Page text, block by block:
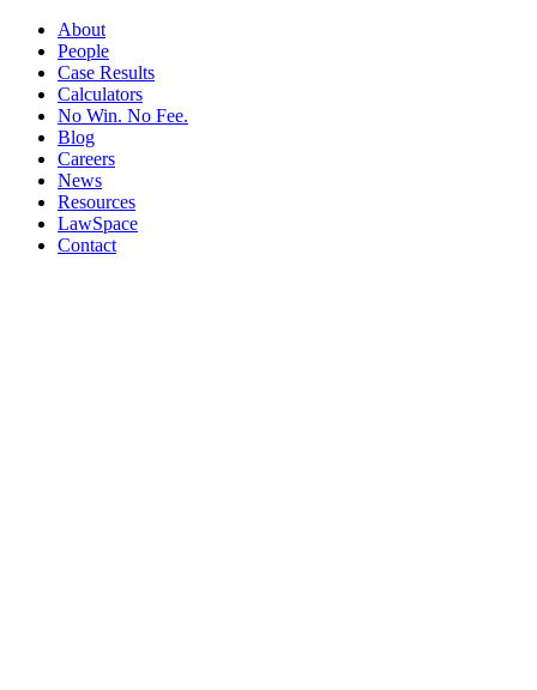
About
People
Case Results
Calculators
No Win. No Fee.
Blog
Careers
News
Resources
LawSpace
Contact